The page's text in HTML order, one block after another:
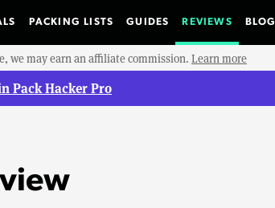
PACKING LISTS GUIDES REVIEWS BLOG
we may earn an affiliate commission. Learn more
Pack Hacker Pro